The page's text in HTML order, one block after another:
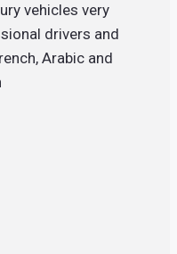
vehicles very
drivers and
Arabic and